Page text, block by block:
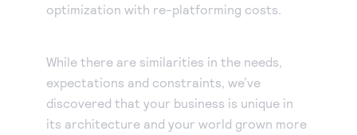
optimization with re-platforming costs.
While there are similarities in the needs,
expectations and constraints, we’ve
discovered that your business is unique in
its architecture and your world grown more